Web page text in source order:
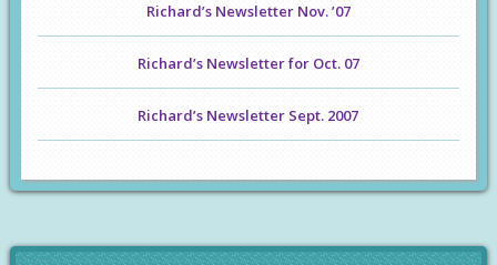
Richard’s Newsletter Nov. ’07
Richard’s Newsletter for Oct. 07
Richard’s Newsletter Sept. 2007